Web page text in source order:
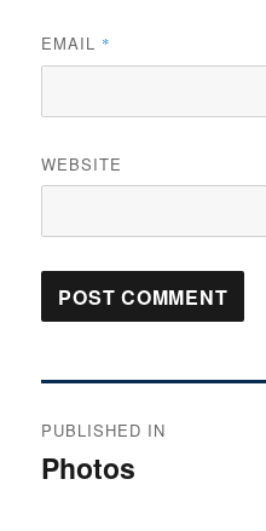
EMAIL *
WEBSITE
navigation
PUBLISHED IN
Photos